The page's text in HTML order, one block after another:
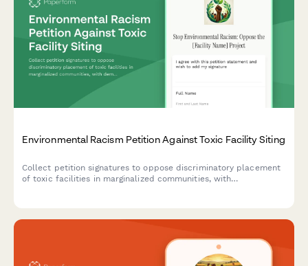
Environmental Racism Petition Against Toxic Facility Siting
Collect petition signatures to oppose discriminatory placement
of toxic facilities in marginalized communities, with